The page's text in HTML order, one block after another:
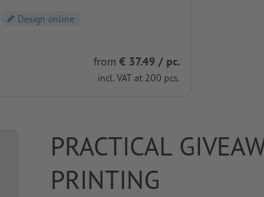
Design online
from € 37.49 / pc.
incl. VAT at 200 pcs.
PRACTICAL
PRINTING